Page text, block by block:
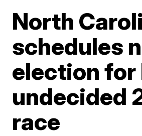
North
schedules
election for
undecided
race